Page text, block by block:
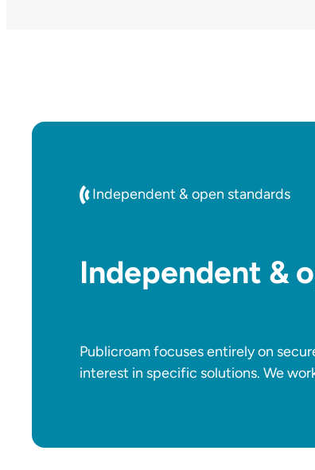
Independent & open standards
Independent &
Publicroam focuses entirely on
interest in specific solutions. We